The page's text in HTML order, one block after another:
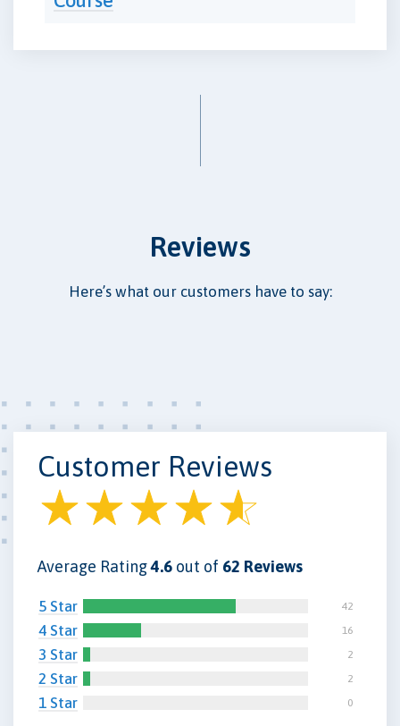
Reviews
Here’s what our customers have to say:
Customer Reviews
Average Rating4.6 out of 62 Reviews
5 Star 42
4 Star 16
3 Star 2
2 Star 2
1 Star 0